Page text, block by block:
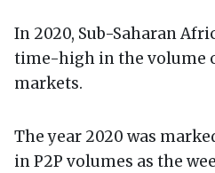
In 2020, Sub-Saharan
time-high in the volume
markets.
The year 2020 was
in P2P volumes as the